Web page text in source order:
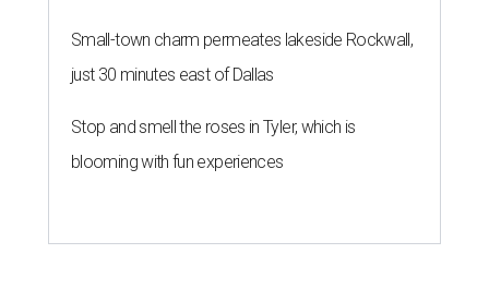
Small-town charm permeates lakeside Rockwall,
just 30 minutes east of Dallas
Stop and smell the roses in Tyler, which is
blooming with fun experiences